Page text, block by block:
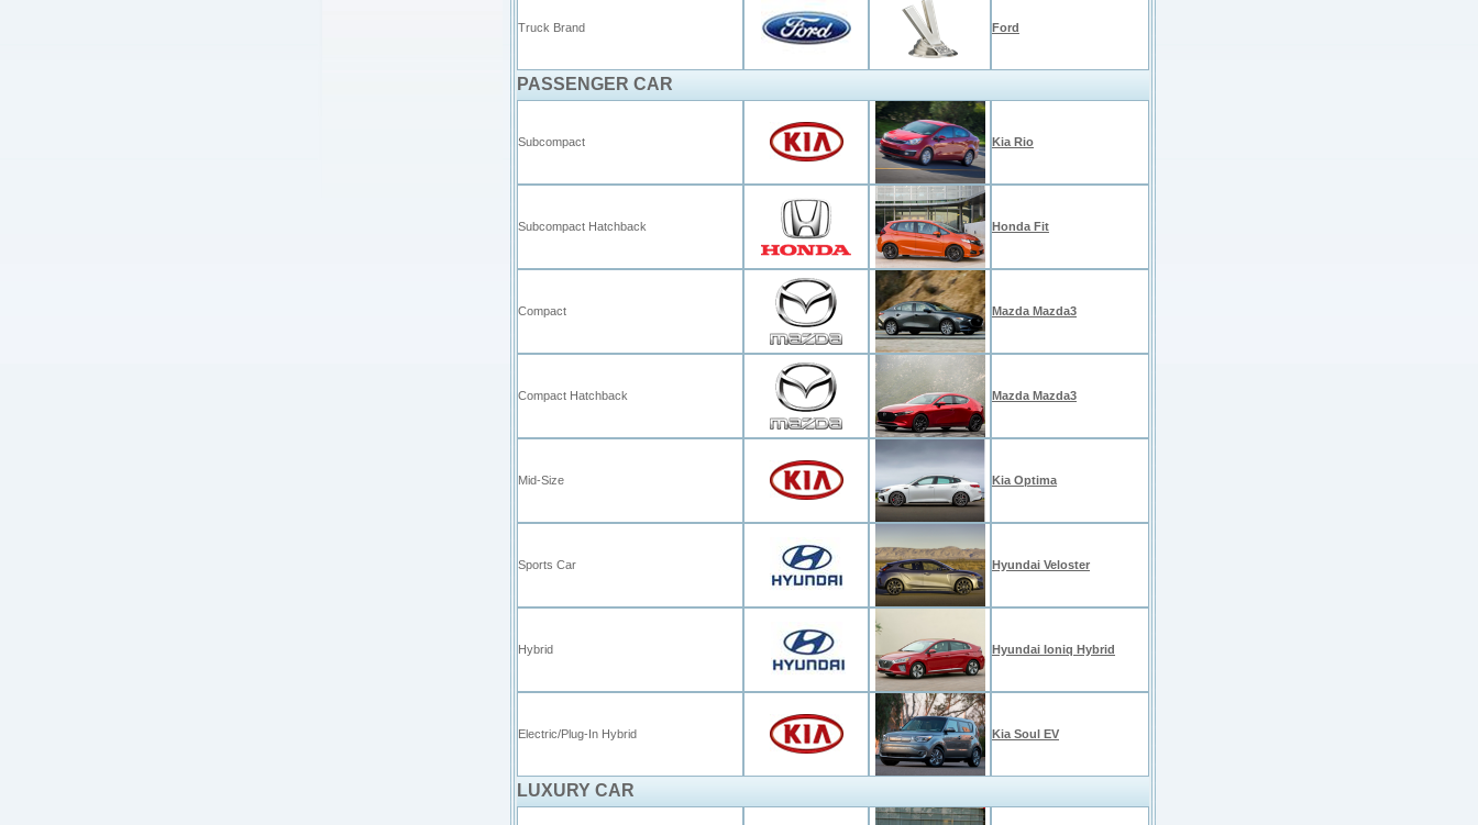
Truck Brand Ford
PASSENGER CAR
Subcompact Kia Rio
Subcompact Hatchback Honda Fit
Compact Mazda Mazda3
Compact Hatchback Mazda Mazda3
Mid-Size Kia Optima
Sports Car Hyundai Veloster
Hybrid Hyundai Ioniq Hybrid
Electric/Plug-In Hybrid Kia Soul EV
LUXURY CAR